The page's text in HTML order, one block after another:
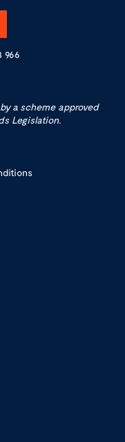
966
a scheme approved
Legislation.